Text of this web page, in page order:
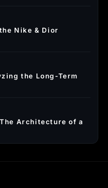
Nike & Dior
the Long-Term
Architecture of a